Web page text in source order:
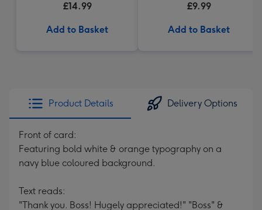
£14.99
Add to Basket
£9.99
Add to Basket
Product Details Delivery Options
Front of card:
Featuring bold white & orange typography on a
navy blue coloured background.
Text reads:
"Thank you. Boss! Hugely appreciated!" "Boss" &